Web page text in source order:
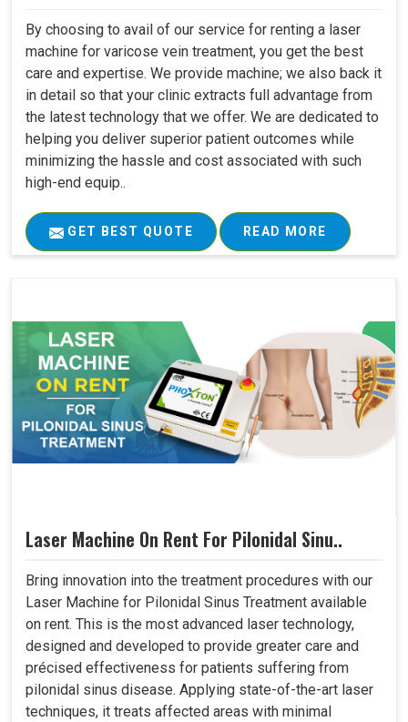
By choosing to avail of our service for renting a laser
machine for varicose vein treatment, you get the best
care and expertise. We provide machine; we also back it
in detail so that your clinic extracts full advantage from
the latest technology that we offer. We are dedicated to
helping you deliver superior patient outcomes while
minimizing the hassle and cost associated with such
high-end equip..
GET BEST QUOTE READ MORE
Laser Machine On Rent For Pilonidal Sinu..
Bring innovation into the treatment procedures with our
Laser Machine for Pilonidal Sinus Treatment available
on rent. This is the most advanced laser technology,
designed and developed to provide greater care and
précised effectiveness for patients suffering from
pilonidal sinus disease. Applying state-of-the-art laser
techniques, it treats affected areas with minimal